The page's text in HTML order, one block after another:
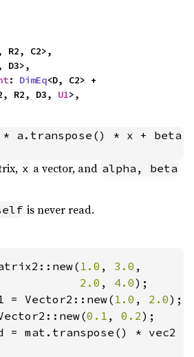
R2, C2>,
D3>,
: DimEq
R2, D3, U1>,
a.transpose() * x + beta
x a vector, and alpha, beta
is never read.
1.0 , 3.0 ,
2.0 , 4.0
= Vector2::new( 1.0 , 2.0
0.1 , 0.2
= mat.transpose() * vec2